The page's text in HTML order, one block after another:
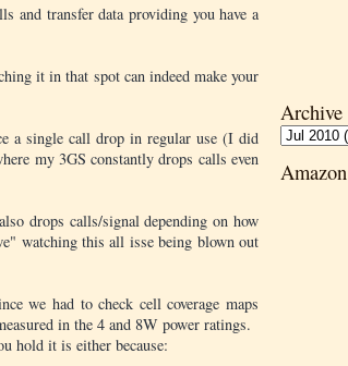
Archive
Amazon
and transfer data providing you have a
it in that spot can indeed make your
a single call drop in regular use (I did
my 3GS constantly drops calls even
drops calls/signal depending on how
watching this all isse being blown out
we had to check cell coverage maps
in the 4 and 8W power ratings.
hold it is either because: